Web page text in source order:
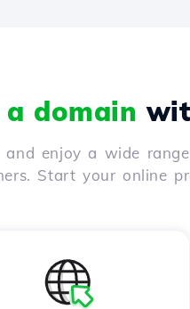
domain
enjoy a wide
Start your online